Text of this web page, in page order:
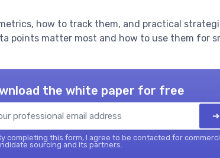
how to track them, and practical
points matter most and how to use them for
the white paper for free
➔
completing this form, I agree to be contacted for
sourcing and its partners.